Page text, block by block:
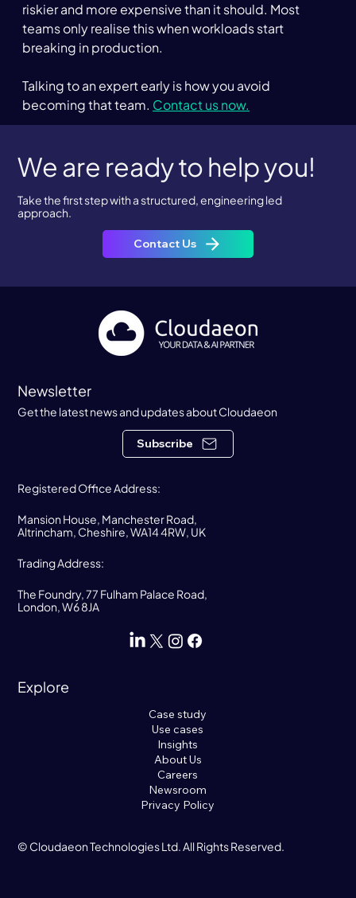
riskier and more expensive than it should. Most
teams only realise this when workloads start
breaking in production.
Talking to an expert early is how you avoid
becoming that team. Contact us now.
We are ready to help you!
Take the first step with a structured, engineering led
approach.
Contact Us
© Cloudaeon Technologies Ltd. All Rights Reserved.
Newsletter
Get the latest news and updates about Cloudaeon
Subscribe
Explore
Case study
Use cases
Insights
About Us
Careers
Newsroom
Privacy Policy
Registered Office Address:
Mansion House, Manchester Road,
Altrincham, Cheshire, WA14 4RW, UK
Trading Address:
The Foundry, 77 Fulham Palace Road,
London, W6 8JA